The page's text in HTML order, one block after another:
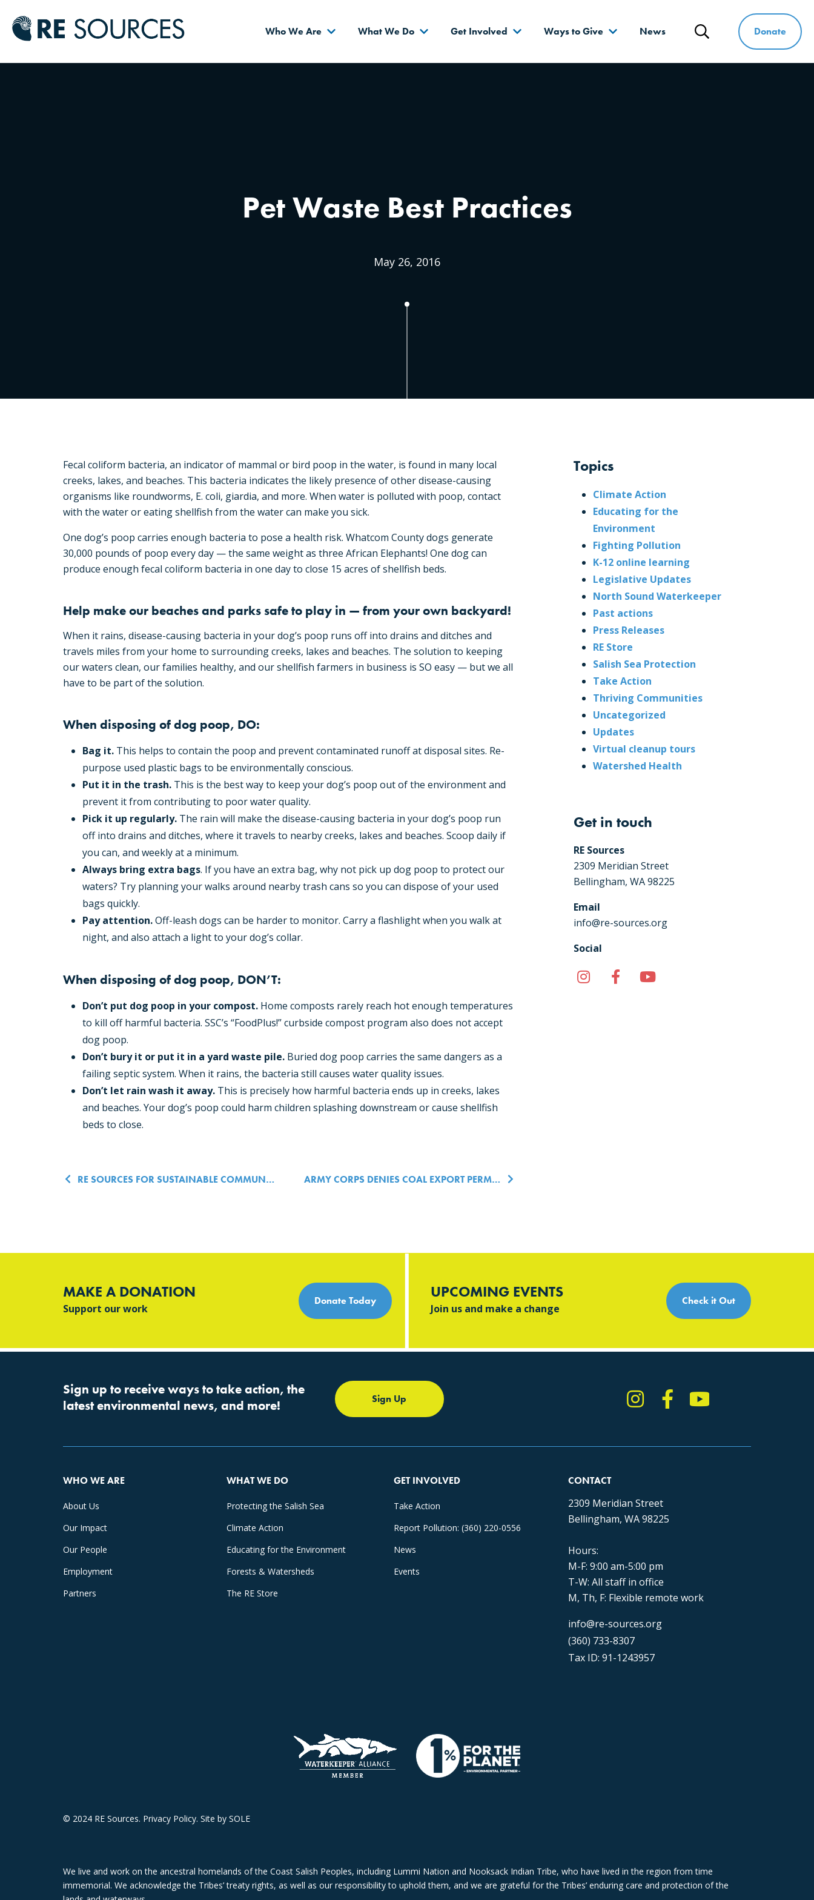
RE SourcesWho We Are What We Do Get Involved Ways to Give News Donate
Pet Waste Best Practices
May 26, 2016
Fecal coliform bacteria, an indicator of mammal or bird poop in the water, is found in many local
creeks, lakes, and beaches. This bacteria indicates the likely presence of other disease-causing
organisms like roundworms, E. coli, giardia, and more. When water is polluted with poop, contact
with the water or eating shellfish from the water can make you sick.
One dog’s poop carries enough bacteria to pose a health risk. Whatcom County dogs generate
30,000 pounds of poop every day — the same weight as three African Elephants! One dog can
produce enough fecal coliform bacteria in one day to close 15 acres of shellfish beds.
Help make our beaches and parks safe to play in — from your own backyard!
When it rains, disease-causing bacteria in your dog’s poop runs off into drains and ditches and
travels miles from your home to surrounding creeks, lakes and beaches. The solution to keeping
our waters clean, our families healthy, and our shellfish farmers in business is SO easy — but we all
have to be part of the solution.
When disposing of dog poop, DO:
Bag it. This helps to contain the poop and prevent contaminated runoff at disposal sites. Re-
purpose used plastic bags to be environmentally conscious.
Put it in the trash. This is the best way to keep your dog’s poop out of the environment and
prevent it from contributing to poor water quality.
Pick it up regularly. The rain will make the disease-causing bacteria in your dog’s poop run
off into drains and ditches, where it travels to nearby creeks, lakes and beaches. Scoop daily if
you can, and weekly at a minimum.
Always bring extra bags. If you have an extra bag, why not pick up dog poop to protect our
waters? Try planning your walks around nearby trash cans so you can dispose of your used
bags quickly.
Pay attention.Off-leash dogs can be harder to monitor. Carry a flashlight when you walk at
night, and also attach a light to your dog’s collar.
When disposing of dog poop, DON’T:
Don’t put dog poop in your compost. Home composts rarely reach hot enough temperatures
to kill off harmful bacteria. SSC’s “FoodPlus!” curbside compost program also does not accept
dog poop.
Don’t bury it or put it in a yard waste pile. Buried dog poop carries the same dangers as a
failing septic system. When it rains, the bacteria still causes water quality issues.
Don’t let rain wash it away. This is precisely how harmful bacteria ends up in creeks, lakes
and beaches. Your dog’s poop could harm children splashing downstream or cause shellfish
beds to close.
Post navigation
RE SOURCES FOR SUSTAINABLE COMMUNITIES HOSTS FINAL POOP PATROLS IN BELLINGHAM PARKS ARMY CORPS DENIES COAL EXPORT PERMITS AND UPHOLDS LUMMI NATION TREATY RIGHTS
Topics
Climate Action
Educating for the
Environment
Fighting Pollution
K-12 online learning
Legislative Updates
North Sound Waterkeeper
Past actions
Press Releases
RE Store
Salish Sea Protection
Take Action
Thriving Communities
Uncategorized
Updates
Virtual cleanup tours
Watershed Health
Get in touch
RE Sources
2309 Meridian Street
Bellingham, WA 98225
Email
info@re-sources.org
Social
InstagramFacebook
MAKE A DONATION
Support our work
Donate Today UPCOMING EVENTS
Join us and make a change
Check it Out
Sign up to receive ways to take action, the
latest environmental news, and more!
Sign Up Instagram
Facebook
YouTube
WHO WE ARE
About Us
Our Impact
Our People
Employment
Partners
WHAT WE DO
Protecting the Salish Sea
Climate Action
Educating for the Environment
Forests & Watersheds
The RE Store
GET INVOLVED
Take Action
Report Pollution: (360) 220-0556
News
Events
CONTACT
2309 Meridian Street
Bellingham, WA 98225
Hours:
M-F: 9:00 am-5:00 pm
T-W: All staff in office
M, Th, F: Flexible remote work
info@re-sources.org
(360) 733-8307
Tax ID: 91-1243957
© 2024 RE Sources. Privacy Policy. Site by SOLE
We live and work on the ancestral homelands of the Coast Salish Peoples, including Lummi Nation and Nooksack Indian Tribe, who have lived in the region from time
immemorial. We acknowledge the Tribes’ treaty rights, as well as our responsibility to uphold them, and we are grateful for the Tribes’ enduring care and protection of the